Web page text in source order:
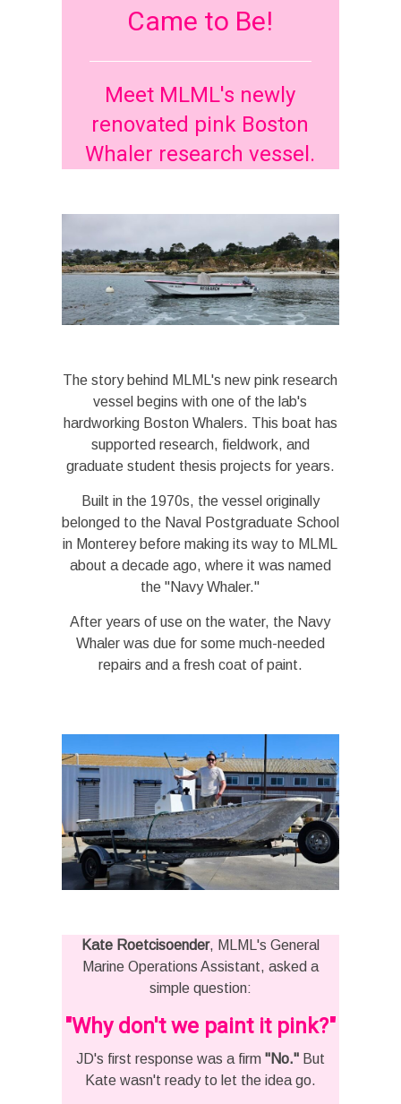
Came to Be!
Meet MLML's newly
renovated pink Boston
Whaler research vessel.
The story behind MLML's new pink research
vessel begins with one of the lab's
hardworking Boston Whalers. This boat has
supported research, fieldwork, and
graduate student thesis projects for years.
Built in the 1970s, the vessel originally
belonged to the Naval Postgraduate School
in Monterey before making its way to MLML
about a decade ago, where it was named
the "Navy Whaler."
After years of use on the water, the Navy
Whaler was due for some much-needed
repairs and a fresh coat of paint.
Kate Roetcisoender, MLML's General
Marine Operations Assistant, asked a
simple question:
"Why don't we paint it pink?"
JD's first response was a firm "No."But
Kate wasn't ready to let the idea go.